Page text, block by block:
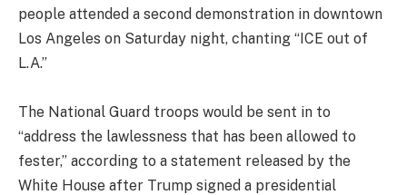
people attended a second demonstration in downtown
Los Angeles on Saturday night, chanting “ICE out of
L.A.”
The National Guard troops would be sent in to
“address the lawlessness that has been allowed to
fester,” according to a statement released by the
White House after Trump signed a presidential